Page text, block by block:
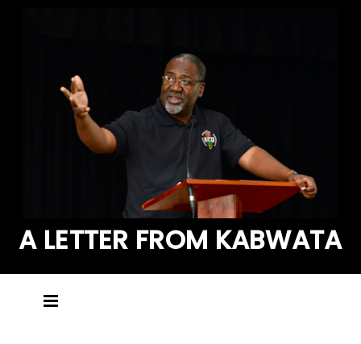
A LETTER FROM KABWATA